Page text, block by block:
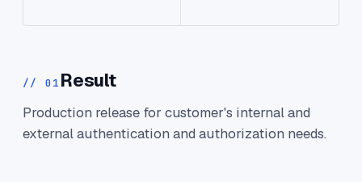
// 01 Result
Production release for customer's internal and
external authentication and authorization needs.